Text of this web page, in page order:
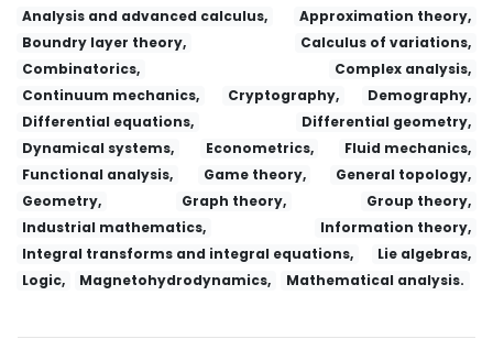
Analysis and advanced calculus,
Approximation theory,
Boundry layer theory,
Calculus of variations,
Combinatorics,
Complex analysis,
Continuum mechanics,
Cryptography,
Demography,
Differential equations,
Differential geometry,
Dynamical systems,
Econometrics,
Fluid mechanics,
Functional analysis,
Game theory,
General topology,
Geometry,
Graph theory,
Group theory,
Industrial mathematics,
Information theory,
Integral transforms and integral equations,
Lie algebras,
Logic,
Magnetohydrodynamics, Mathematical analysis.